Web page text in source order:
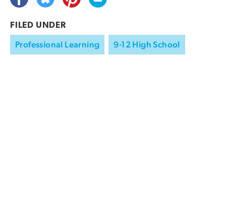
FILED UNDER
Professional Learning 9-12 High School